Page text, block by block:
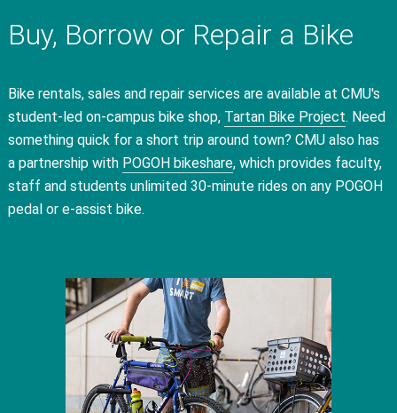
Buy, Borrow or Repair a Bike
Bike rentals, sales and repair services are available at CMU's
student-led on-campus bike shop, Tartan Bike Project. Need
something quick for a short trip around town? CMU also has
a partnership with POGOH bikeshare, which provides faculty,
staff and students unlimited 30-minute rides on any POGOH
pedal or e-assist bike.